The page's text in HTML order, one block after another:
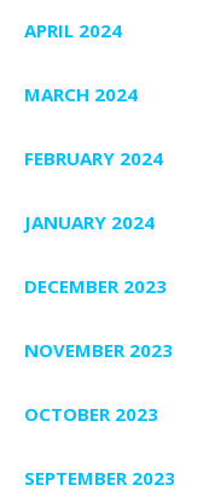
APRIL 2024
MARCH 2024
FEBRUARY 2024
JANUARY 2024
DECEMBER 2023
NOVEMBER 2023
OCTOBER 2023
SEPTEMBER 2023